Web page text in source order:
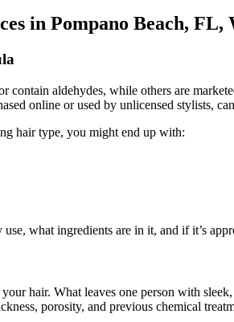
in Pompano Beach,
contain aldehydes, while others are
online or used by unlicensed stylists,
hair type, you might end up with:
what ingredients are in it, and if it’s
hair. What leaves one person with
porosity, and previous chemical